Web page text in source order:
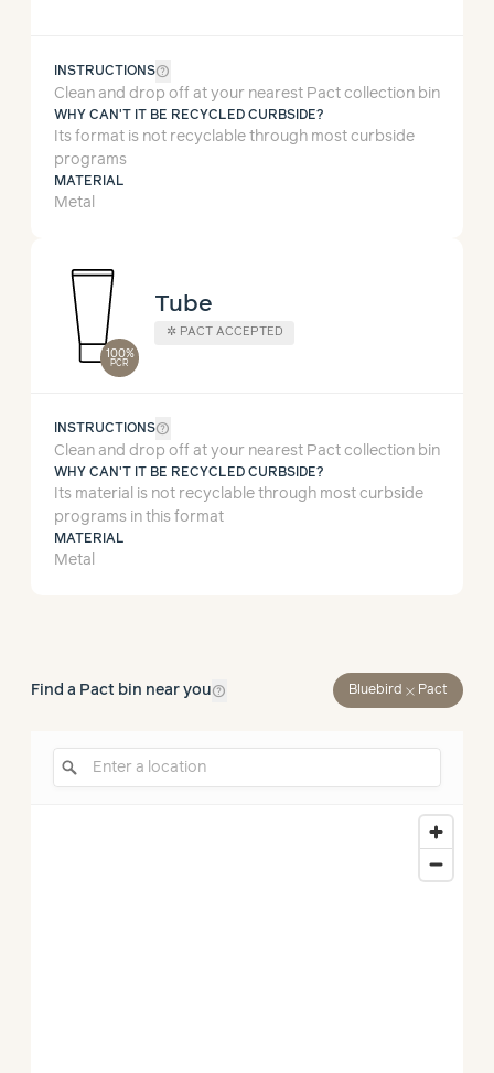
INSTRUCTIONShelp_outline
Clean and drop off at your nearest Pact collection bin
WHY CAN'T IT BE RECYCLED CURBSIDE?
Its format is not recyclable through most curbside
programs
MATERIAL
Metal
100%
PCR
Tube
✲ PACT ACCEPTED
INSTRUCTIONShelp_outline
Clean and drop off at your nearest Pact collection bin
WHY CAN'T IT BE RECYCLED CURBSIDE?
Its material is not recyclable through most curbside
programs in this format
MATERIAL
Metal
Find a Pact bin near youhelp_outline Bluebird close Pact